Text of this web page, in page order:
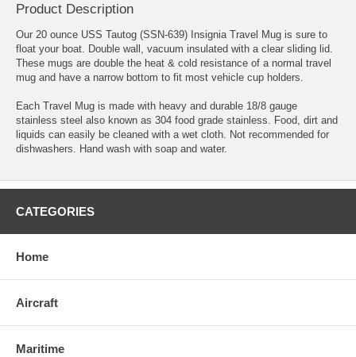
Product Description
Our 20 ounce USS Tautog (SSN-639) Insignia Travel Mug is sure to
float your boat. Double wall, vacuum insulated with a clear sliding lid.
These mugs are double the heat & cold resistance of a normal travel
mug and have a narrow bottom to fit most vehicle cup holders.
Each Travel Mug is made with heavy and durable 18/8 gauge
stainless steel also known as 304 food grade stainless. Food, dirt and
liquids can easily be cleaned with a wet cloth. Not recommended for
dishwashers. Hand wash with soap and water.
CATEGORIES
Home
Aircraft
Maritime